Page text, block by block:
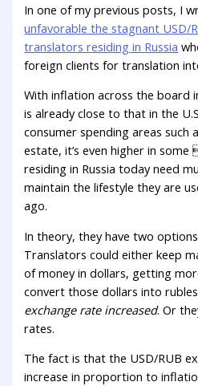
In one of my previous posts, I
unfavorable the stagnant USD/
translators residing in Russia
foreign clients for translation
With inflation across the board
is already close to that in the
consumer spending areas such
estate, it’s even higher in
residing in Russia today need
maintain the lifestyle they are
ago.
In theory, they have two
Translators could either keep
of money in dollars, getting
convert those dollars into rubles
exchange rate increased. Or
rates.
The fact is that the USD/RUB
increase in proportion to